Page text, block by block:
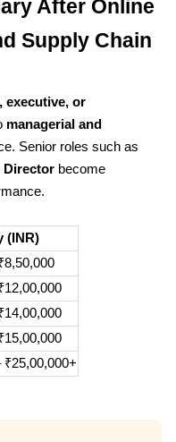
After Online
Supply Chain
executive, or
managerial and
Senior roles such as
Director become
(INR)
₹25,00,000+